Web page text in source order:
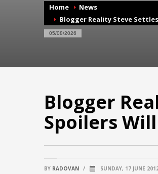
Home
News
Blogger Reality Steve
05/08/2026
Blogger
Spoilers
BY RADOVAN / SUNDAY, 17 JUNE